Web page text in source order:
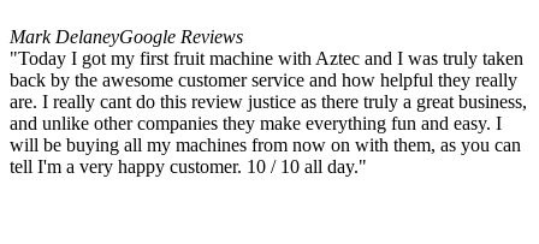
Mark DelaneyGoogle Reviews
"Today I got my first fruit machine with Aztec and I was truly taken
back by the awesome customer service and how helpful they really
are. I really cant do this review justice as there truly a great business,
and unlike other companies they make everything fun and easy. I
will be buying all my machines from now on with them, as you can
tell I'm a very happy customer. 10 / 10 all day."